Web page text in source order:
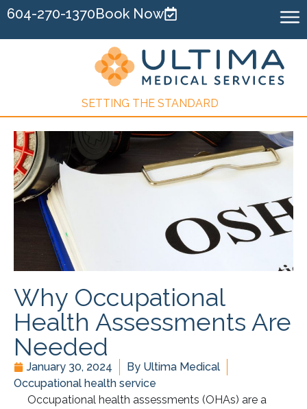
604-270-1370Book Now
SETTING THE STANDARD
Why Occupational
Health Assessments Are
Needed
January 30, 2024 By Ultima Medical
Occupational health service
Occupational health assessments (OHAs) are a